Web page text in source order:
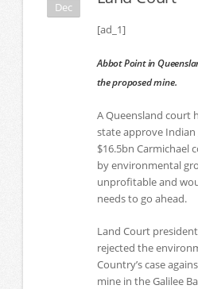
Dec
[ad_1]
Abbot Point in
the proposed mine.
A Queensland court
state approve Indian
$16.5bn Carmichael
by environmental
unprofitable and
needs to go ahead.
Land Court
rejected the
Country’s case
mine in the Galilee